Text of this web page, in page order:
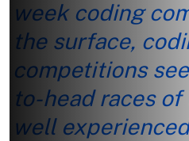
week coding
the surface,
competitions
to-head races
well